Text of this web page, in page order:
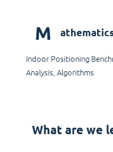
M
Indoor Positioning
Analysis, Algorithms
What are we